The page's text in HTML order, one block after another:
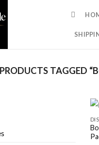
PRODUCTS TAGGED